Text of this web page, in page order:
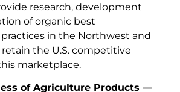
research, development
of organic best
in the Northwest and
the U.S. competitive
marketplace.
of Agriculture Products —